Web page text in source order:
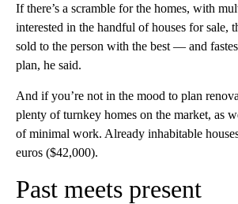
If there’s a scramble for the homes, with
interested in the handful of houses for sale,
sold to the person with the best — and
plan, he said.
And if you’re not in the mood to plan
plenty of turnkey homes on the market, as
of minimal work. Already inhabitable
euros ($42,000).
Past meets present